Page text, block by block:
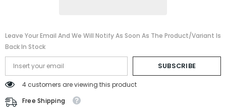
Leave Your Email And We Will Notify As Soon As The Product/variant Is
Back In Stock
SUBSCRIBE
4 customers are viewing this product
Free Shipping